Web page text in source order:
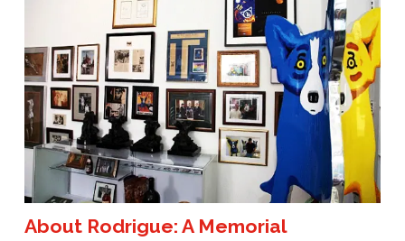
About Rodrigue: A Memorial